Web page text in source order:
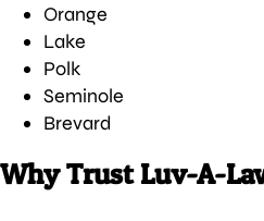
Orange
Lake
Polk
Seminole
Brevard
Why Trust Luv-A-